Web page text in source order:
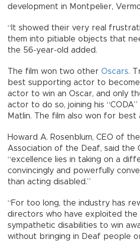
development in Montpelier,
“It showed their very real
them into pitiable objects that
the 56-year-old added.
The film won two other Oscars.
best supporting actor to
actor to win an Oscar, and only
actor to do so, joining his
Matlin. The film also won for best
Howard A. Rosenblum, CEO of
Association of the Deaf, said the
“excellence lies in taking on a
convincingly and powerfully
than acting disabled.”
“For too long, the industry has
directors who have exploited
sympathetic disabilities to win
without bringing in Deaf people